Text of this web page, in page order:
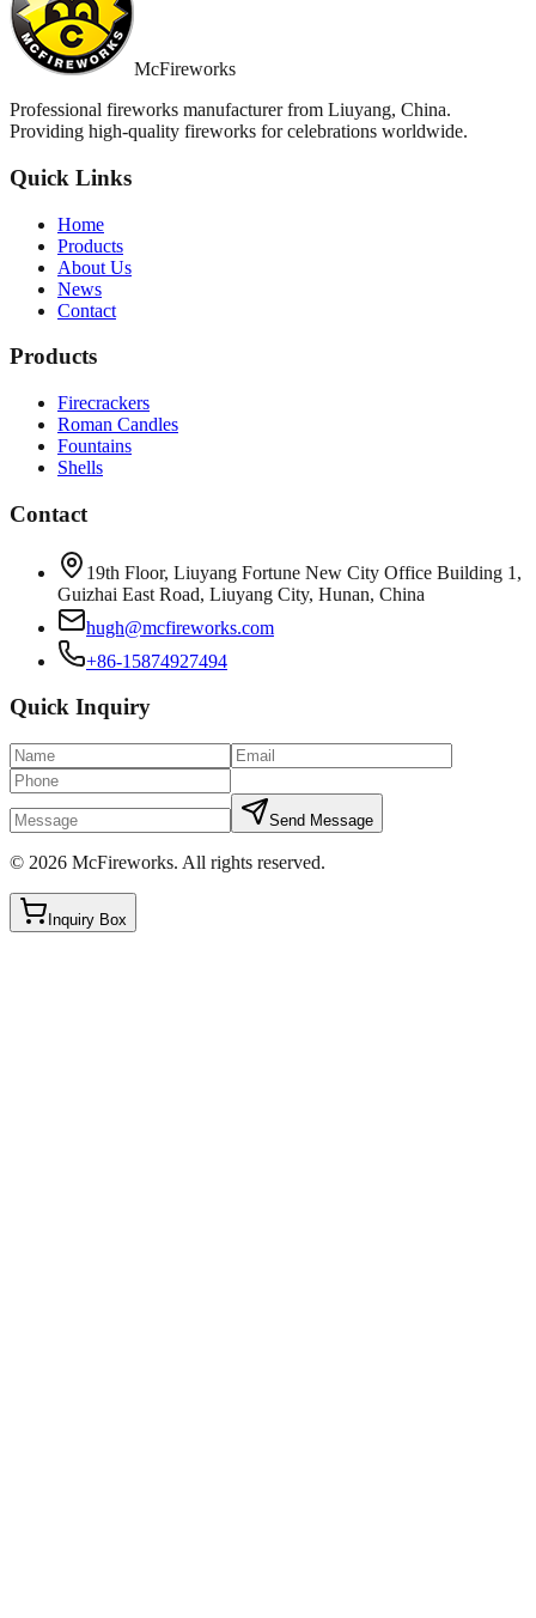
McFireworks
Professional fireworks manufacturer from Liuyang, China.
Providing high-quality fireworks for celebrations worldwide.
Quick Links
Home
Products
About Us
News
Contact
Products
Firecrackers
Roman Candles
Fountains
Shells
Contact
19th Floor, Liuyang Fortune New City Office Building 1,
Guizhai East Road, Liuyang City, Hunan, China
hugh@mcfireworks.com
+86-15874927494
Quick Inquiry
Send Message
© 2026 McFireworks. All rights reserved.
Inquiry Box